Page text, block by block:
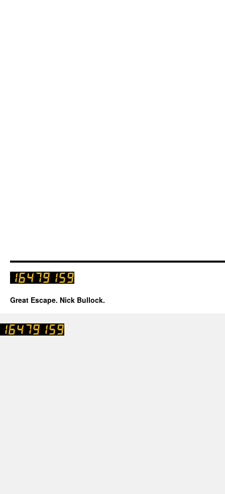
Great Escape. Nick Bullock.